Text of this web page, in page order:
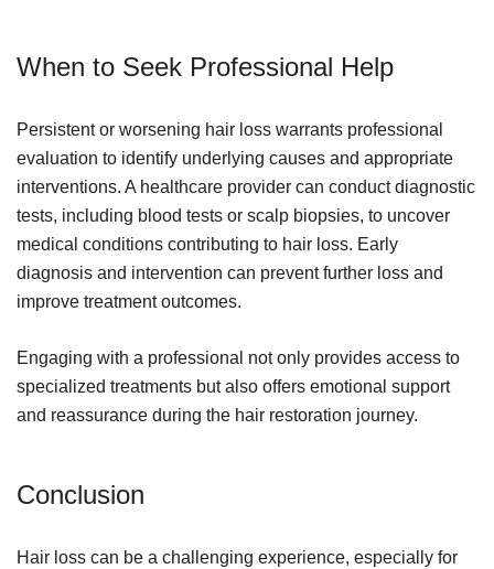
When to Seek Professional Help
Persistent or worsening hair loss warrants professional
evaluation to identify underlying causes and appropriate
interventions. A healthcare provider can conduct diagnostic
tests, including blood tests or scalp biopsies, to uncover
medical conditions contributing to hair loss. Early
diagnosis and intervention can prevent further loss and
improve treatment outcomes.
Engaging with a professional not only provides access to
specialized treatments but also offers emotional support
and reassurance during the hair restoration journey.
Conclusion
Hair loss can be a challenging experience, especially for